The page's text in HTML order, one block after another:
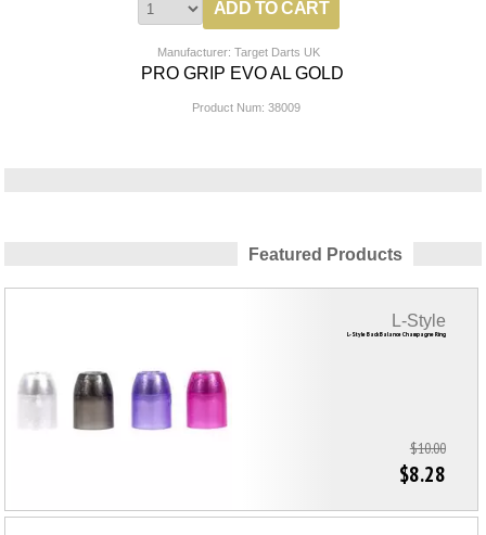
Manufacturer: Target Darts UK
PRO GRIP EVO AL GOLD
Product Num: 38009
Featured Products
L-Style Back Balance Champagne Ring
L-Style
$10.00
$8.28